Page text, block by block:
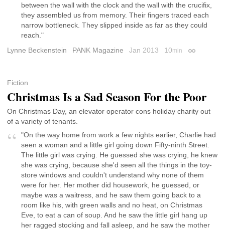
between the wall with the clock and the wall with the crucifix,
they assembled us from memory. Their fingers traced each
narrow bottleneck. They slipped inside as far as they could
reach."
Lynne Beckenstein
PANK Magazine Jan 2013 10min Permalink
Fiction
Christmas Is a Sad Season For the Poor
On Christmas Day, an elevator operator cons holiday charity out
of a variety of tenants.
"On the way home from work a few nights earlier, Charlie had
seen a woman and a little girl going down Fifty-ninth Street.
The little girl was crying. He guessed she was crying, he knew
she was crying, because she'd seen all the things in the toy-
store windows and couldn't understand why none of them
were for her. Her mother did housework, he guessed, or
maybe was a waitress, and he saw them going back to a
room like his, with green walls and no heat, on Christmas
Eve, to eat a can of soup. And he saw the little girl hang up
her ragged stocking and fall asleep, and he saw the mother